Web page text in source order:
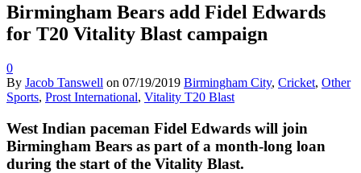
Birmingham Bears add Fidel Edwards
for T20 Vitality Blast campaign
0
By Jacob Tanswell on 07/19/2019 Birmingham City, Cricket, Other
Sports, Prost International, Vitality T20 Blast
West Indian paceman Fidel Edwards will join
Birmingham Bears as part of a month-long loan
during the start of the Vitality Blast.